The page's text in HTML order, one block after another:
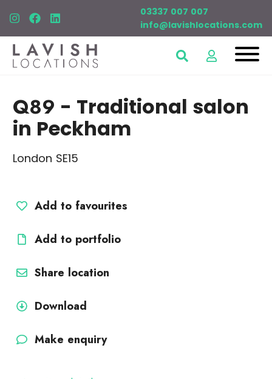
03337 007 007
info@lavishlocations.com
Q89 - Traditional salon
in Peckham
London SE15
Add to favourites
Add to portfolio
Share location
Download
Make enquiry